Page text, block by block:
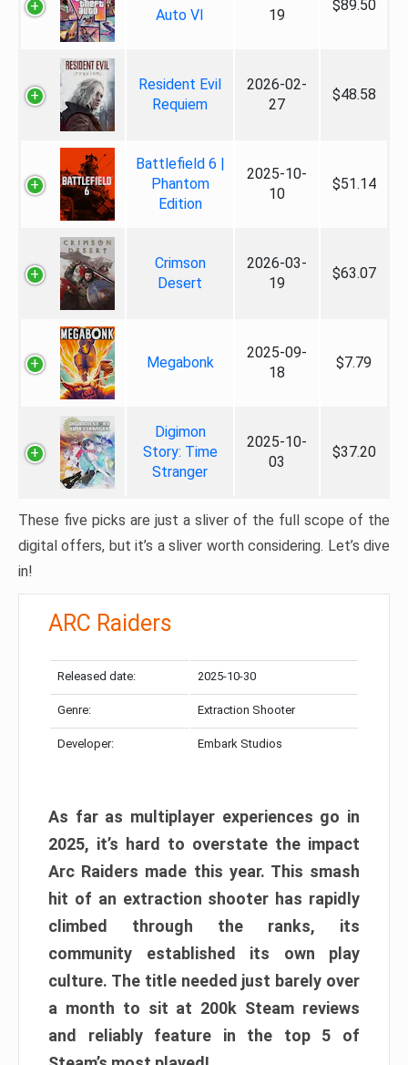
Auto VI
19
$89.50
Resident Evil
Requiem
2026-02-
27
$48.58
Battlefield 6 |
Phantom
Edition
2025-10-
10
$51.14
Crimson
Desert
2026-03-
19
$63.07
Megabonk
2025-09-
18
$7.79
Digimon
Story: Time
Stranger
2025-10-
03
$37.20
These five picks are just a sliver of the full scope of the
digital offers, but it’s a sliver worth considering. Let’s dive
in!
ARC Raiders
Released date: 2025-10-30
Genre: Extraction Shooter
Developer: Embark Studios
As far as multiplayer experiences go in
2025, it’s hard to overstate the impact
Arc Raiders made this year. This smash
hit of an extraction shooter has rapidly
climbed through the ranks, its
community established its own play
culture. The title needed just barely over
a month to sit at 200k Steam reviews
and reliably feature in the top 5 of